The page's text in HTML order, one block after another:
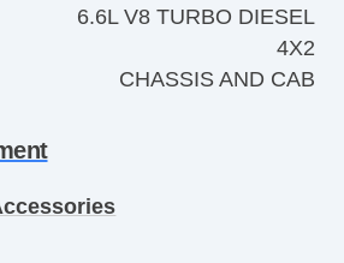
6.6L V8 TURBO DIESEL
4X2
CHASSIS AND CAB